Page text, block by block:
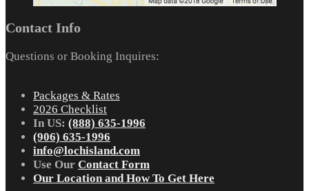
Contact Info
Questions or Booking Inquires:
Packages & Rates
2026 Checklist
In US: (888) 635-1996
(906) 635-1996
info@lochisland.com
Use Our Contact Form
Our Location and How To Get Here